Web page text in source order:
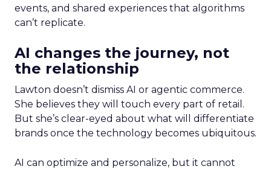
events, and shared experiences that algorithms
can’t replicate.
AI changes the journey, not
the relationship
Lawton doesn’t dismiss AI or agentic commerce.
She believes they will touch every part of retail.
But she’s clear-eyed about what will differentiate
brands once the technology becomes ubiquitous.
AI can optimize and personalize, but it cannot